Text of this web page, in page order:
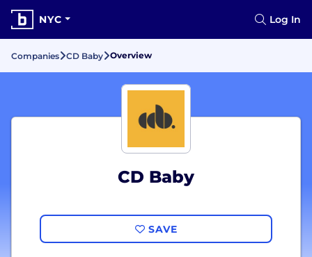
NYC Log In
Companies CD Baby Overview
CD Baby
SAVE